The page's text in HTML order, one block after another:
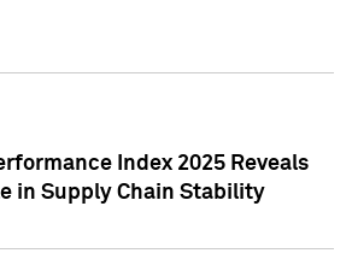
Index 2025 Reveals
in Supply Chain Stability